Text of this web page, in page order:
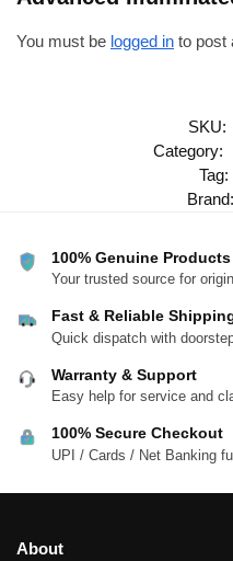
You must be logged in to post
SKU:
Category:
Tag:
Brand:
100% Genuine Products
Your trusted source for
Fast & Reliable
Quick dispatch with
Warranty & Support
Easy help for service and
100% Secure Checkout
UPI / Cards / Net Banking
About